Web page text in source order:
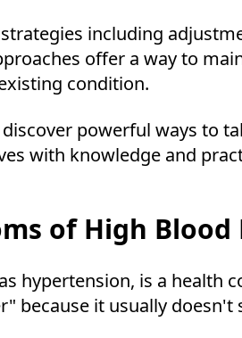
including
offer a way to
condition.
powerful ways to
with knowledge and
of High Blood
hypertension, is a
because it usually